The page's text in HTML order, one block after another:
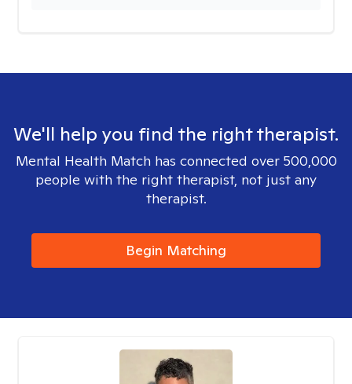
We'll help you find the right therapist.
Mental Health Match has connected over 500,000
people with the right therapist, not just any
therapist.
Begin Matching